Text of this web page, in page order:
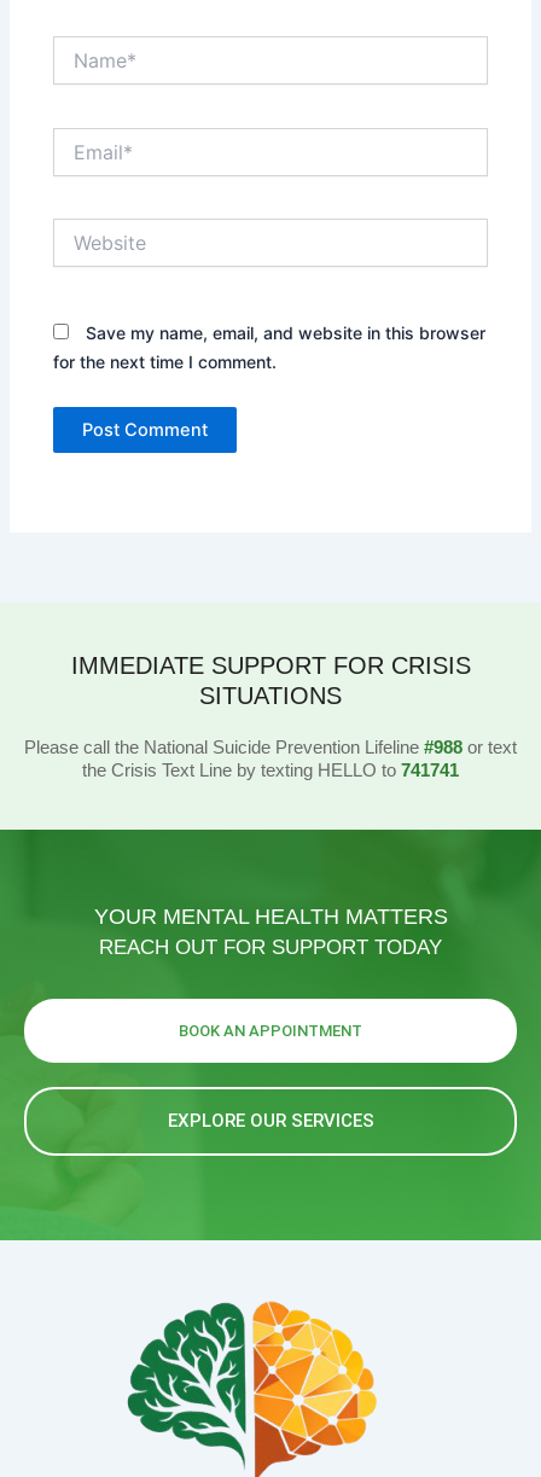
Save my name, email, and website in this browser
for the next time I comment.
IMMEDIATE SUPPORT FOR CRISIS
SITUATIONS
Please call the National Suicide Prevention Lifeline #988 or text
the Crisis Text Line by texting HELLO to 741741
YOUR MENTAL HEALTH MATTERS
REACH OUT FOR SUPPORT TODAY
BOOK AN APPOINTMENT
EXPLORE OUR SERVICES